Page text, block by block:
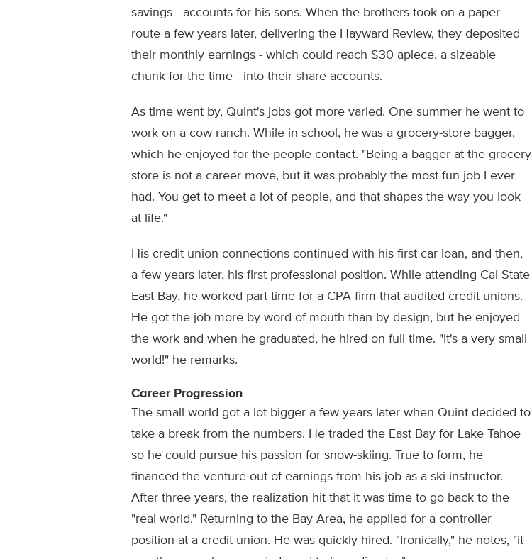
savings - accounts for his sons. When the brothers took on a paper
route a few years later, delivering the Hayward Review, they deposited
their monthly earnings - which could reach $30 apiece, a sizeable
chunk for the time - into their share accounts.
As time went by, Quint's jobs got more varied. One summer he went to
work on a cow ranch. While in school, he was a grocery-store bagger,
which he enjoyed for the people contact. "Being a bagger at the grocery
store is not a career move, but it was probably the most fun job I ever
had. You get to meet a lot of people, and that shapes the way you look
at life."
His credit union connections continued with his first car loan, and then,
a few years later, his first professional position. While attending Cal State
East Bay, he worked part-time for a CPA firm that audited credit unions.
He got the job more by word of mouth than by design, but he enjoyed
the work and when he graduated, he hired on full time. "It's a very small
world!" he remarks.
Career Progression
The small world got a lot bigger a few years later when Quint decided to
take a break from the numbers. He traded the East Bay for Lake Tahoe
so he could pursue his passion for snow-skiing. True to form, he
financed the venture out of earnings from his job as a ski instructor.
After three years, the realization hit that it was time to go back to the
"real world." Returning to the Bay Area, he applied for a controller
position at a credit union. He was quickly hired. "Ironically," he notes, "it